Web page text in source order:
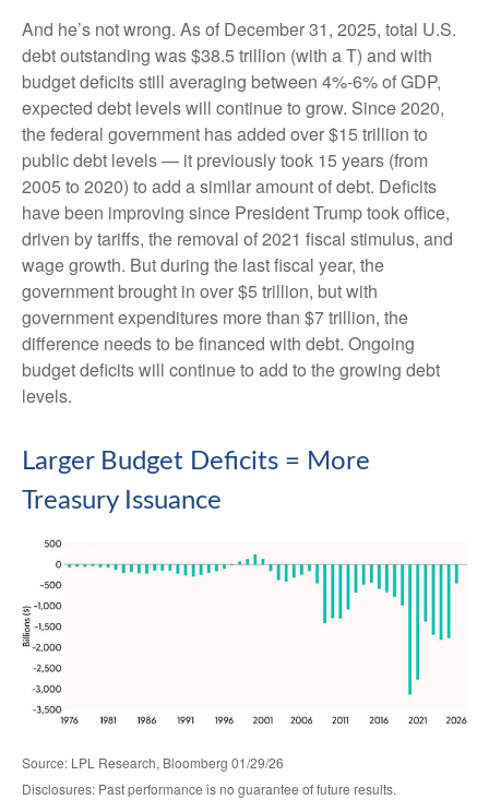
And he’s not wrong. As of December 31, 2025, total U.S.
debt outstanding was $38.5 trillion (with a T) and with
budget deficits still averaging between 4%-6% of GDP,
expected debt levels will continue to grow. Since 2020,
the federal government has added over $15 trillion to
public debt levels — it previously took 15 years (from
2005 to 2020) to add a similar amount of debt. Deficits
have been improving since President Trump took office,
driven by tariffs, the removal of 2021 fiscal stimulus, and
wage growth. But during the last fiscal year, the
government brought in over $5 trillion, but with
government expenditures more than $7 trillion, the
difference needs to be financed with debt. Ongoing
budget deficits will continue to add to the growing debt
levels.
Larger Budget Deficits = More
Treasury Issuance
Source: LPL Research, Bloomberg 01/29/26
Disclosures: Past performance is no guarantee of future results.